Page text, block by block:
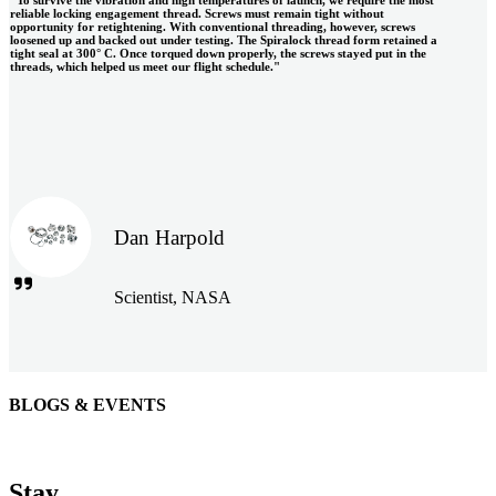
reliable locking engagement thread. Screws must remain tight without
opportunity for retightening. With conventional threading, however, screws
loosened up and backed out under testing. The Spiralock thread form retained a
tight seal at 300° C. Once torqued down properly, the screws stayed put in the
threads, which helped us meet our flight schedule."
Dan Harpold
Scientist, NASA
Easiaccess Limited
BLOGS & EVENTS